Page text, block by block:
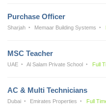
Purchase Officer
Sharjah Memaar Building Systems
MSC Teacher
UAE Al Salam Private School Full
AC & Multi Technicians
Dubai Emirates Properties Full